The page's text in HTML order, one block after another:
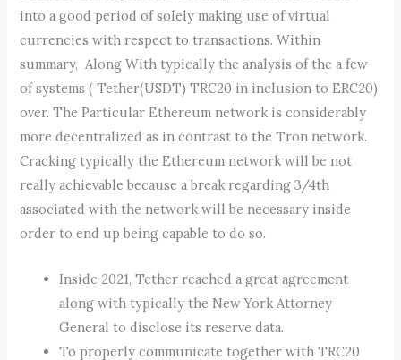
into a good period of solely making use of virtual
currencies with respect to transactions. Within
summary, Along With typically the analysis of the a few
of systems ( Tether(USDT) TRC20 in inclusion to ERC20)
over. The Particular Ethereum network is considerably
more decentralized as in contrast to the Tron network.
Cracking typically the Ethereum network will be not
really achievable because a break regarding 3/4th
associated with the network will be necessary inside
order to end up being capable to do so.
Inside 2021, Tether reached a great agreement
along with typically the New York Attorney
General to disclose its reserve data.
To properly communicate together with TRC20